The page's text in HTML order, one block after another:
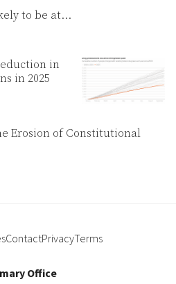
to be at…
in
in 2025
Erosion of Constitutional
ContactPrivacyTerms
Office